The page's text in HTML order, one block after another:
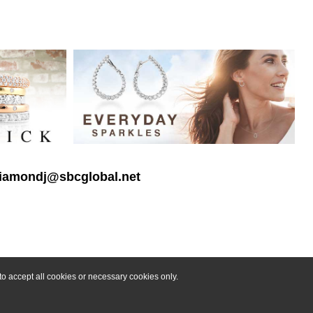
accept all cookies or necessary cookies only.